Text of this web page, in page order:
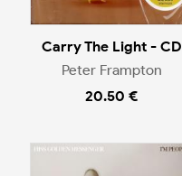
Carry The Light - CD
Peter Frampton
20.50 €